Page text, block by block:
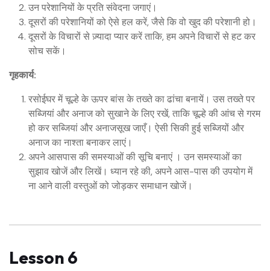
उन परेशानियों के प्रति संवेदना जगाएं।
दूसरों की परेशानियों को ऐसे हल करें, जैसे कि वो खुद की परेशानी हो।
दूसरों के विचारों से ज़्यादा प्यार करें ताकि, हम अपने विचारों से हट कर
सोच सकें।
गृहकार्य:
रसोईघर में चूल्हे के ऊपर बांस के तख्ते का ढांचा बनायें। उस तख्ते पर
सब्जियां और अनाज को सुखाने के लिए रखें, ताकि चूल्हे की आंच से गरम
हो कर सब्जियां और अनाजसूख जाएँ। ऐसी सिकी हुई सब्जियों और
अनाज का नाश्ता बनाकर लाएं।
अपने आसपास की समस्याओं की सूचि बनाएं । उन समस्याओं का
सुझाव खोजें और लिखें। ध्यान रहे की, अपने आस-पास की उपयोग में
ना आने वाली वस्तुओं को जोड़कर समाधान खोजें।
Lesson 6